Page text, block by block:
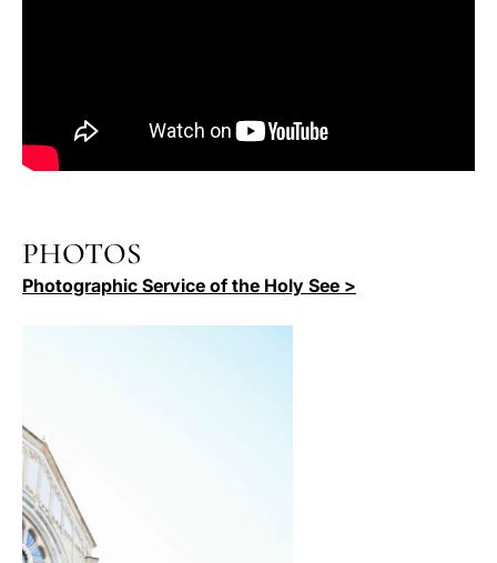
PHOTOS
Photographic Service of the Holy See >